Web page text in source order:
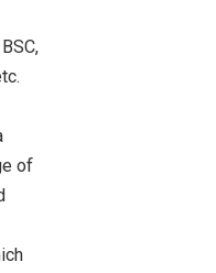
of